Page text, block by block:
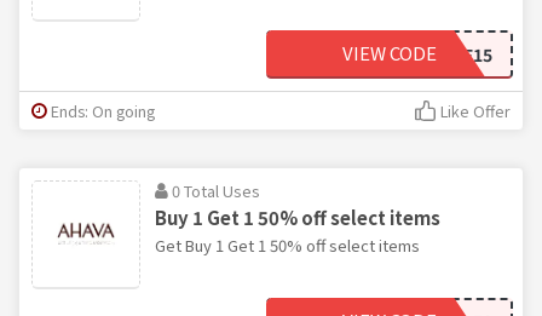
WELCOME15
VIEW CODE
Ends: On going Like Offer
0 Total Uses
Buy 1 Get 1 50% off select items
Get Buy 1 Get 1 50% off select items